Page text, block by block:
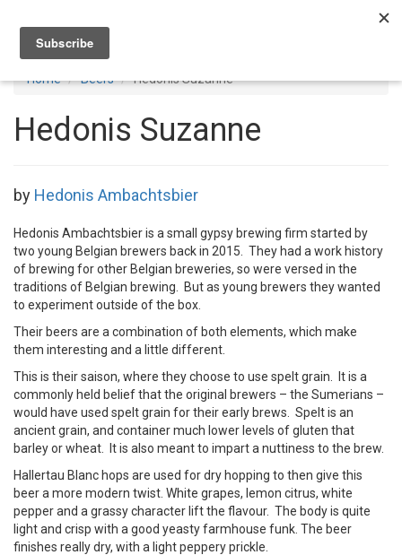
Home Beers Hedonis Suzanne
Hedonis Suzanne
by Hedonis Ambachtsbier
Hedonis Ambachtsbier is a small gypsy brewing firm started by
two young Belgian brewers back in 2015. They had a work history
of brewing for other Belgian breweries, so were versed in the
traditions of Belgian brewing. But as young brewers they wanted
to experiment outside of the box.
Their beers are a combination of both elements, which make
them interesting and a little different.
This is their saison, where they choose to use spelt grain. It is a
commonly held belief that the original brewers – the Sumerians –
would have used spelt grain for their early brews. Spelt is an
ancient grain, and container much lower levels of gluten that
barley or wheat. It is also meant to impart a nuttiness to the brew.
Hallertau Blanc hops are used for dry hopping to then give this
beer a more modern twist. White grapes, lemon citrus, white
pepper and a grassy character lift the flavour. The body is quite
light and crisp with a good yeasty farmhouse funk. The beer
finishes really dry, with a light peppery prickle.